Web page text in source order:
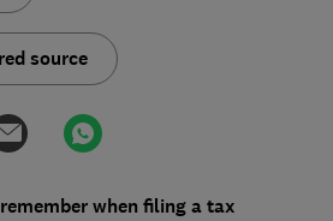
source
when filing a tax